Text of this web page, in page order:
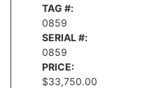
TAG #:
0859
SERIAL #:
0859
PRICE:
$33,750.00